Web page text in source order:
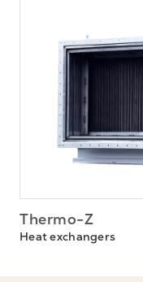
Thermo-Z
Heat exchangers